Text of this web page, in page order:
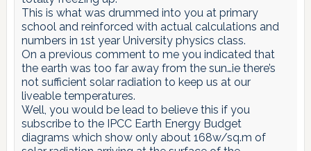
This is what was drummed into you at primary
school and reinforced with actual calculations and
numbers in 1st year University physics class.
On a previous comment to me you indicated that
the earth was too far away from the sun…ie there’s
not sufficient solar radiation to keep us at our
liveable temperatures.
Well, you would be lead to believe this if you
subscribe to the IPCC Earth Energy Budget
diagrams which show only about 168w/sq.m of